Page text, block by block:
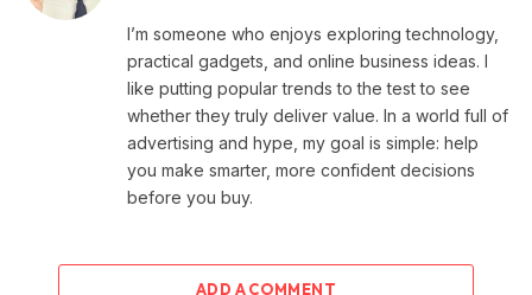
I’m someone who enjoys exploring technology,
practical gadgets, and online business ideas. I
like putting popular trends to the test to see
whether they truly deliver value. In a world full of
advertising and hype, my goal is simple: help
you make smarter, more confident decisions
before you buy.
ADD A COMMENT